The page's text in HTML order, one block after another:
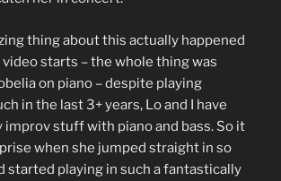
thing about this actually happened
starts – the whole thing was
on piano – despite playing
in the last 3+ years, Lo and I have
improv stuff with piano and bass. So it
when she jumped straight in so
started playing in such a fantastically